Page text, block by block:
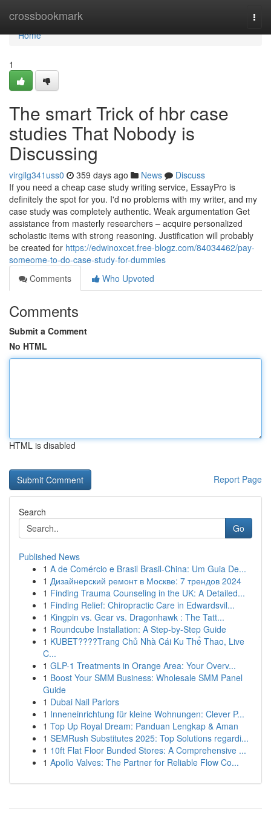
crossbookmark
Home
Home
1
The smart Trick of hbr case
studies That Nobody is
Discussing
virgilg341uss0 359 days ago News
Discuss
If you need a cheap case study writing service, EssayPro is
definitely the spot for you. I'd no problems with my writer, and my
case study was completely authentic. Weak argumentation Get
assistance from masterly researchers – acquire personalized
scholastic items with strong reasoning. Justification will probably
be created for https://edwinoxcet.free-blogz.com/84034462/pay-
someome-to-do-case-study-for-dummies
Comments
Who Upvoted
Comments
Submit a Comment
No HTML
HTML is disabled
Report Page
Search
Go
Published News
1 A de Comércio e Brasil Brasil-China: Um Guia De...
1 Дизайнерский ремонт в Москве: 7 трендов 2024
1 Finding Trauma Counseling in the UK: A Detailed...
1 Finding Relief: Chiropractic Care in Edwardsvil...
1 Kingpin vs. Gear vs. Dragonhawk : The Tatt...
1 Roundcube Installation: A Step-by-Step Guide
1 KUBET????️Trang Chủ Nhà Cái Ku Thể Thao, Live
C...
1 GLP-1 Treatments in Orange Area: Your Overv...
1 Boost Your SMM Business: Wholesale SMM Panel
Guide
1 Dubai Nail Parlors
1 Inneneinrichtung für kleine Wohnungen: Clever P...
1 Top Up Royal Dream: Panduan Lengkap & Aman
1 SEMRush Substitutes 2025: Top Solutions regardi...
1 10ft Flat Floor Bunded Stores: A Comprehensive ...
1 Apollo Valves: The Partner for Reliable Flow Co...